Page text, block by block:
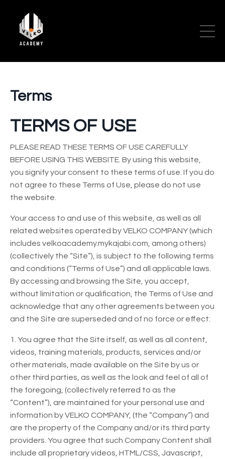
Terms
TERMS OF USE
PLEASE READ THESE TERMS OF USE CAREFULLY
BEFORE USING THIS WEBSITE. By using this website,
you signify your consent to these terms of use. If you do
not agree to these Terms of Use, please do not use
the website.
Your access to and use of this website, as well as all
related websites operated by VELKO COMPANY (which
includes velkoacademy.mykajabi.com, among others)
(collectively the “Site”), is subject to the following terms
and conditions (“Terms of Use”) and all applicable laws.
By accessing and browsing the Site, you accept,
without limitation or qualification, the Terms of Use and
acknowledge that any other agreements between you
and the Site are superseded and of no force or effect:
1. You agree that the Site itself, as well as all content,
videos, training materials, products, services and/or
other materials, made available on the Site by us or
other third parties, as well as the look and feel of all of
the foregoing, (collectively referred to as the
“Content”), are maintained for your personal use and
information by VELKO COMPANY, (the “Company”) and
are the property of the Company and/or its third party
providers. You agree that such Company Content shall
include all proprietary videos, HTML/CSS, Javascript,